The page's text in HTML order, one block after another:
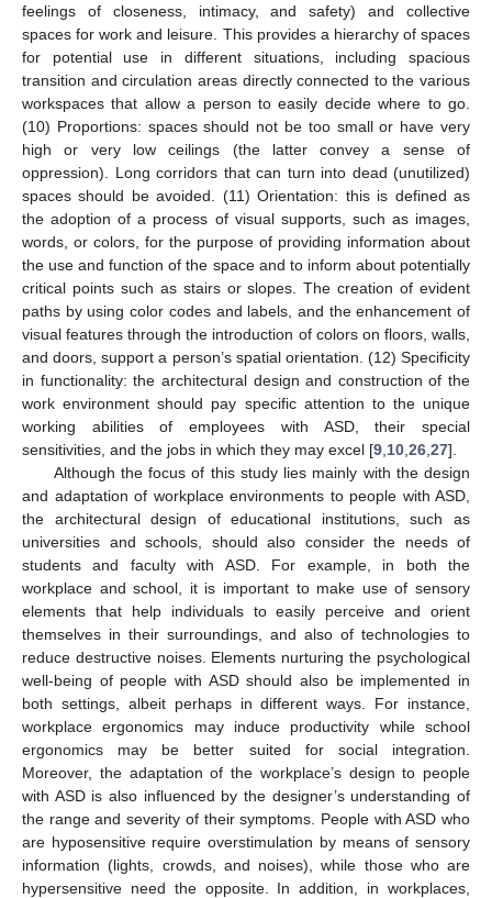
feelings of closeness, intimacy, and safety) and collective
spaces for work and leisure. This provides a hierarchy of spaces
for potential use in different situations, including spacious
transition and circulation areas directly connected to the various
workspaces that allow a person to easily decide where to go.
(10) Proportions: spaces should not be too small or have very
high or very low ceilings (the latter convey a sense of
oppression). Long corridors that can turn into dead (unutilized)
spaces should be avoided. (11) Orientation: this is defined as
the adoption of a process of visual supports, such as images,
words, or colors, for the purpose of providing information about
the use and function of the space and to inform about potentially
critical points such as stairs or slopes. The creation of evident
paths by using color codes and labels, and the enhancement of
visual features through the introduction of colors on floors, walls,
and doors, support a person’s spatial orientation. (12) Specificity
in functionality: the architectural design and construction of the
work environment should pay specific attention to the unique
working abilities of employees with ASD, their special
sensitivities, and the jobs in which they may excel [9 10 26 27].
Although the focus of this study lies mainly with the design
and adaptation of workplace environments to people with ASD,
the architectural design of educational institutions, such as
universities and schools, should also consider the needs of
students and faculty with ASD. For example, in both the
workplace and school, it is important to make use of sensory
elements that help individuals to easily perceive and orient
themselves in their surroundings, and also of technologies to
reduce destructive noises. Elements nurturing the psychological
well-being of people with ASD should also be implemented in
both settings, albeit perhaps in different ways. For instance,
workplace ergonomics may induce productivity while school
ergonomics may be better suited for social integration.
Moreover, the adaptation of the workplace’s design to people
with ASD is also influenced by the designer’s understanding of
the range and severity of their symptoms. People with ASD who
are hyposensitive require overstimulation by means of sensory
information (lights, crowds, and noises), while those who are
hypersensitive need the opposite. In addition, in workplaces,